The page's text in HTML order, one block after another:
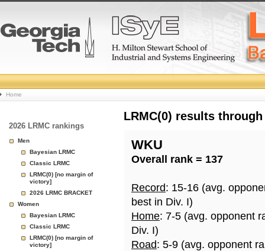
College
Basketball
Rankings
Page
Home
2026 LRMC rankings
Men
Bayesian LRMC
Classic LRMC
LRMC(0) [no margin of
victory]
2026 LRMC BRACKET
Women
Bayesian LRMC
Classic LRMC
LRMC(0) [no margin of
victory]
LRMC(0) results
WKU
Overall rank = 137
Record: 15-16 (avg.
best in Div. I)
Home: 7-5 (avg. opponent
Div. I)
Road: 5-9 (avg. opponent